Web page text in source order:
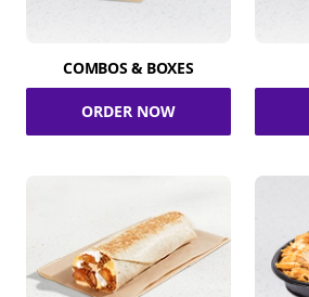
COMBOS & BOXES
ORDER NOW